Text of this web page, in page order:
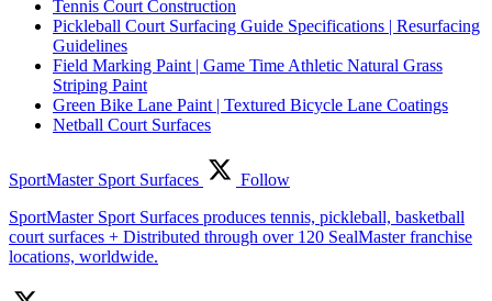
Tennis Court Construction
Pickleball Court Surfacing Guide Specifications | Resurfacing
Guidelines
Field Marking Paint | Game Time Athletic Natural Grass
Striping Paint
Green Bike Lane Paint | Textured Bicycle Lane Coatings
Netball Court Surfaces
SportMaster Sport Surfaces
Follow
SportMaster Sport Surfaces produces tennis, pickleball, basketball
court surfaces + Distributed through over 120 SealMaster franchise
locations, worldwide.